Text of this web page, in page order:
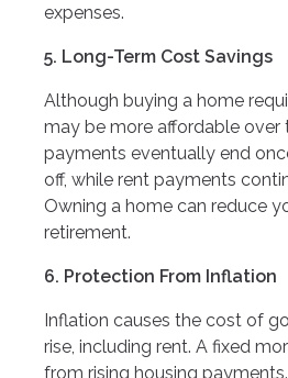
expenses.
5. Long-Term Cost Savings
Although buying a home
may be more affordable over
payments eventually end
off, while rent payments
Owning a home can reduce
retirement.
6. Protection From Inflation
Inflation causes the cost of
rise, including rent. A fixed
from rising housing